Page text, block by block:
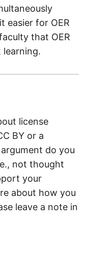
easier for OER
that OER
license
BY or a
do you
not thought
your
about how you
leave a note in